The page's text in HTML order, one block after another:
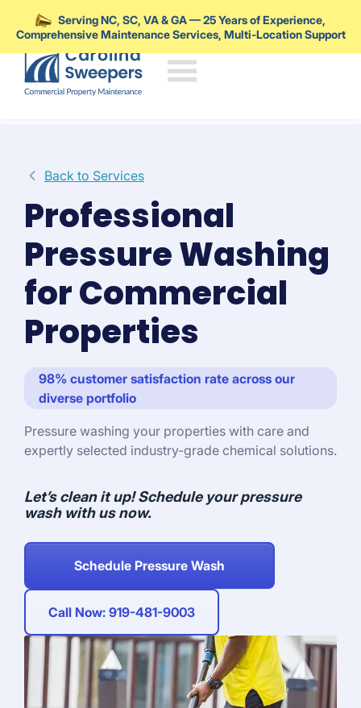
Serving NC, SC, VA & GA — 25 Years of Experience,
Comprehensive Maintenance Services, Multi-Location Support
Skip to main content
Back to Services
Professional
Pressure Washing
for Commercial
Properties
98% customer satisfaction rate across our
diverse portfolio
Pressure washing your properties with care and
expertly selected industry-grade chemical solutions.
Let’s clean it up! Schedule your pressure
wash with us now.
Schedule Pressure Wash
Call Now: 919-481-9003